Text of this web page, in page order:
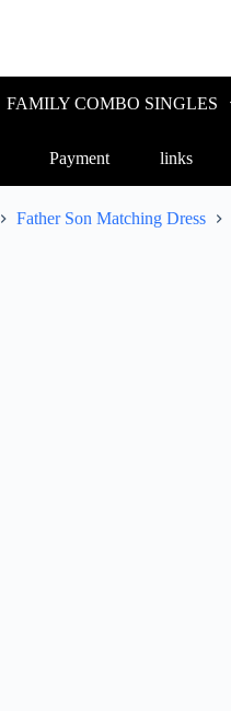
FAMILY COMBO SINGLES
Payment links
Father Son Matching Dress